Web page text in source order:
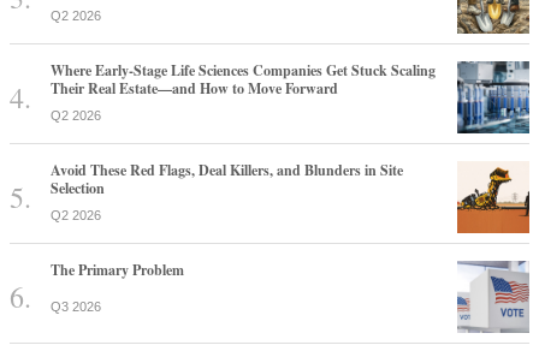
Q2 2026
Where Early-Stage Life Sciences Companies Get Stuck Scaling
Their Real Estate—and How to Move Forward
Q2 2026
Avoid These Red Flags, Deal Killers, and Blunders in Site
Selection
Q2 2026
The Primary Problem
Q3 2026